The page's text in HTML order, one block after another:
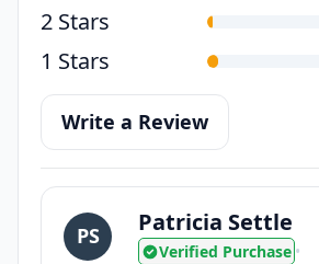
2 Stars
1 Stars
Write a Review
PS Patricia Settle
Verified Purchase •